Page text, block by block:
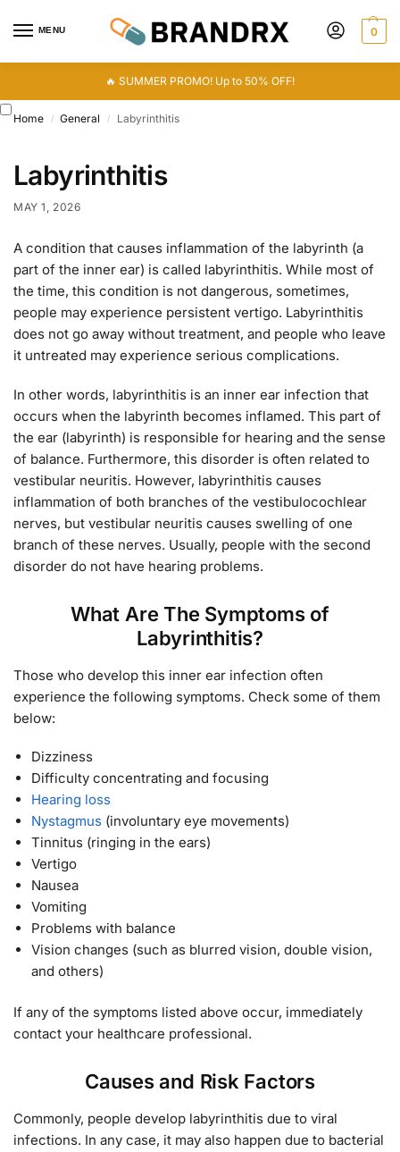
MENU 0
🔥 SUMMER PROMO! Up to 50% OFF!
Home / General / Labyrinthitis
Labyrinthitis
MAY 1, 2026
A condition that causes inflammation of the labyrinth (a
part of the inner ear) is called labyrinthitis. While most of
the time, this condition is not dangerous, sometimes,
people may experience persistent vertigo. Labyrinthitis
does not go away without treatment, and people who leave
it untreated may experience serious complications.
In other words, labyrinthitis is an inner ear infection that
occurs when the labyrinth becomes inflamed. This part of
the ear (labyrinth) is responsible for hearing and the sense
of balance. Furthermore, this disorder is often related to
vestibular neuritis. However, labyrinthitis causes
inflammation of both branches of the vestibulocochlear
nerves, but vestibular neuritis causes swelling of one
branch of these nerves. Usually, people with the second
disorder do not have hearing problems.
What Are The Symptoms of
Labyrinthitis?
Those who develop this inner ear infection often
experience the following symptoms. Check some of them
below:
Dizziness
Difficulty concentrating and focusing
Hearing loss
Nystagmus (involuntary eye movements)
Tinnitus (ringing in the ears)
Vertigo
Nausea
Vomiting
Problems with balance
Vision changes (such as blurred vision, double vision,
and others)
If any of the symptoms listed above occur, immediately
contact your healthcare professional.
Causes and Risk Factors
Commonly, people develop labyrinthitis due to viral
infections. In any case, it may also happen due to bacterial